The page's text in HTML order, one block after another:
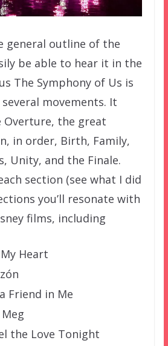
general outline of the
be able to hear it in the
The Symphony of Us is
movements. It
the great
in order, Birth, Family,
Unity, and the Finale.
section (see what I did
you’ll resonate with
films, including
Heart
Friend in Me
the Love Tonight